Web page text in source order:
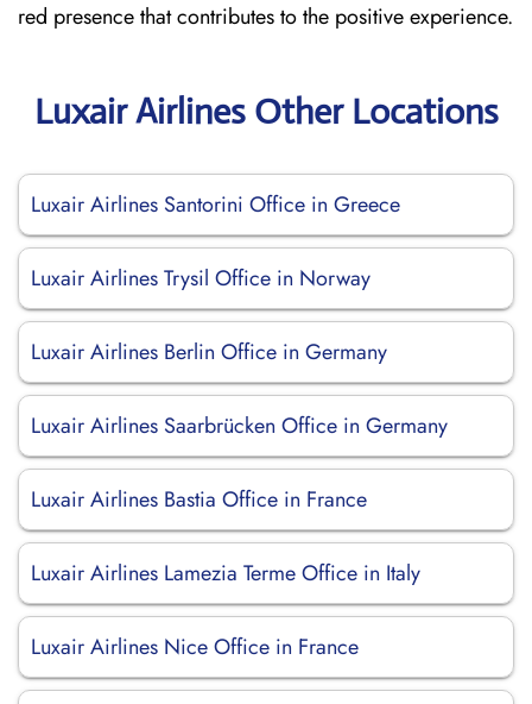
red presence that contributes to the positive experience.
Luxair Airlines Other Locations
Luxair Airlines Santorini Office in Greece
Luxair Airlines Trysil Office in Norway
Luxair Airlines Berlin Office in Germany
Luxair Airlines Saarbrücken Office in Germany
Luxair Airlines Bastia Office in France
Luxair Airlines Lamezia Terme Office in Italy
Luxair Airlines Nice Office in France